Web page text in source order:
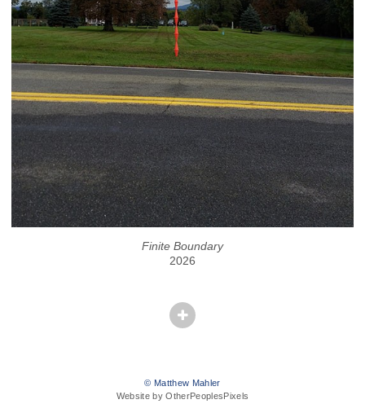
Finite Boundary
2026
© Matthew Mahler
Website by OtherPeoplesPixels